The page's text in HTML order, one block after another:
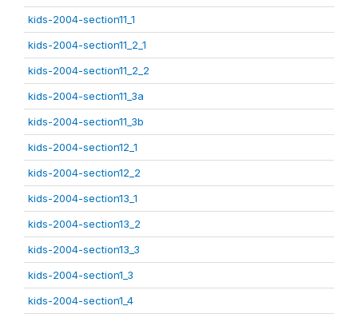
kids-2004-section11_1
kids-2004-section11_2_1
kids-2004-section11_2_2
kids-2004-section11_3a
kids-2004-section11_3b
kids-2004-section12_1
kids-2004-section12_2
kids-2004-section13_1
kids-2004-section13_2
kids-2004-section13_3
kids-2004-section1_3
kids-2004-section1_4